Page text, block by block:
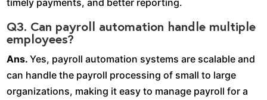
Q3. Can payroll automation handle multiple
employees?
Ans.Yes, payroll automation systems are scalable and
can handle the payroll processing of small to large
organizations, making it easy to manage payroll for a